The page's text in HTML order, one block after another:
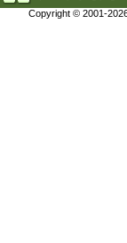
Copyright © 2001-